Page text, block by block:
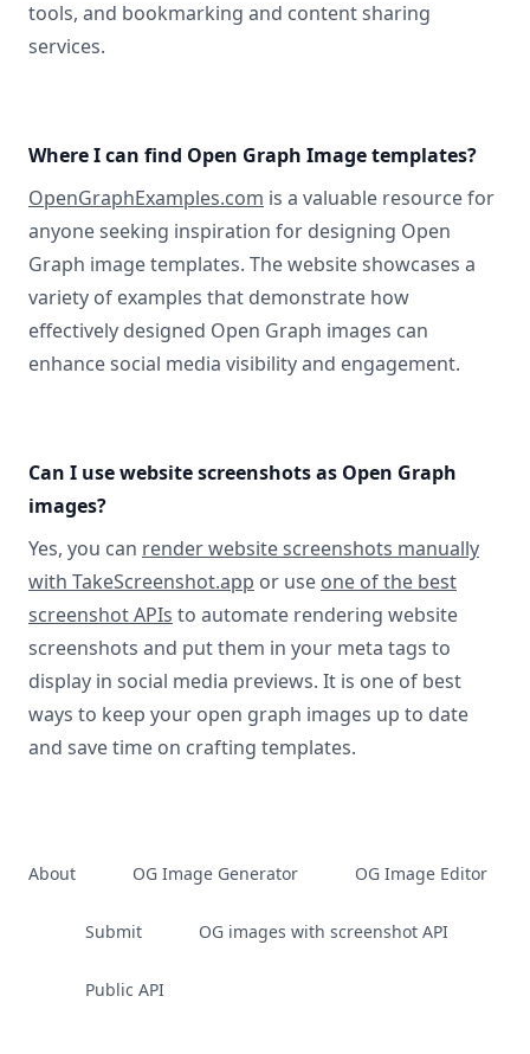
tools, and bookmarking and content sharing
services.
Where I can find Open Graph Image templates?
OpenGraphExamples.com is a valuable resource for
anyone seeking inspiration for designing Open
Graph image templates. The website showcases a
variety of examples that demonstrate how
effectively designed Open Graph images can
enhance social media visibility and engagement.
Can I use website screenshots as Open Graph
images?
Yes, you can render website screenshots manually
with TakeScreenshot.app or use one of the best
screenshot APIs to automate rendering website
screenshots and put them in your meta tags to
display in social media previews. It is one of best
ways to keep your open graph images up to date
and save time on crafting templates.
About OG Image Generator OG Image Editor
Submit OG images with screenshot API
Public API